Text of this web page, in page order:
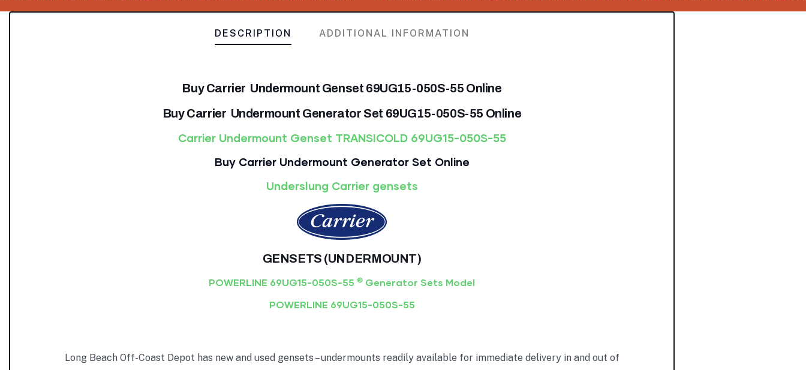
DESCRIPTION ADDITIONAL INFORMATION
Buy Carrier Undermount Genset 69UG15-050S-55 Online
Buy Carrier Undermount Generator Set 69UG15-050S-55 Online
Carrier Undermount Genset TRANSICOLD 69UG15-050S-55
Buy Carrier Undermount Generator Set Online
Underslung Carrier gensets
GENSETS (UNDERMOUNT)
POWERLINE 69UG15-050S-55 ® Generator Sets Model
POWERLINE 69UG15-050S-55
Long Beach Off-Coast Depot has new and used gensets – undermounts readily available for immediate delivery in and out of